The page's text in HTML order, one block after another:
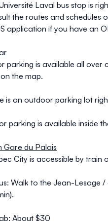
Laval bus stop is
the routes and schedules
application if you have an
parking is available all over
the map.
is an outdoor parking lot
parking is available inside
Gare du Palais
City is accessible by train
Walk to the Jean-Lesage /
About $30